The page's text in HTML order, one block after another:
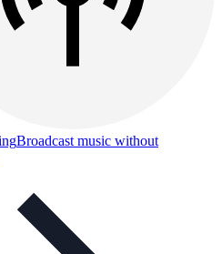
Broadcast music without